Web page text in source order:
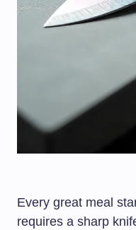
Every great meal
requires a sharp